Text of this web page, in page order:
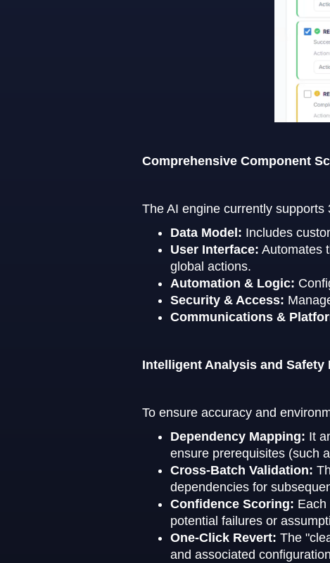
Comprehensive Component
The AI engine currently
Data Model: Includes
User Interface: Automates
global actions.
Automation & Logic:
Security & Access:
Communications &
Intelligent Analysis and Safety
To ensure accuracy and
Dependency Mapping: It
ensure prerequisites (such
Cross-Batch Validation:
dependencies for
Confidence Scoring: Each
potential failures or
One-Click Revert: The
and associated